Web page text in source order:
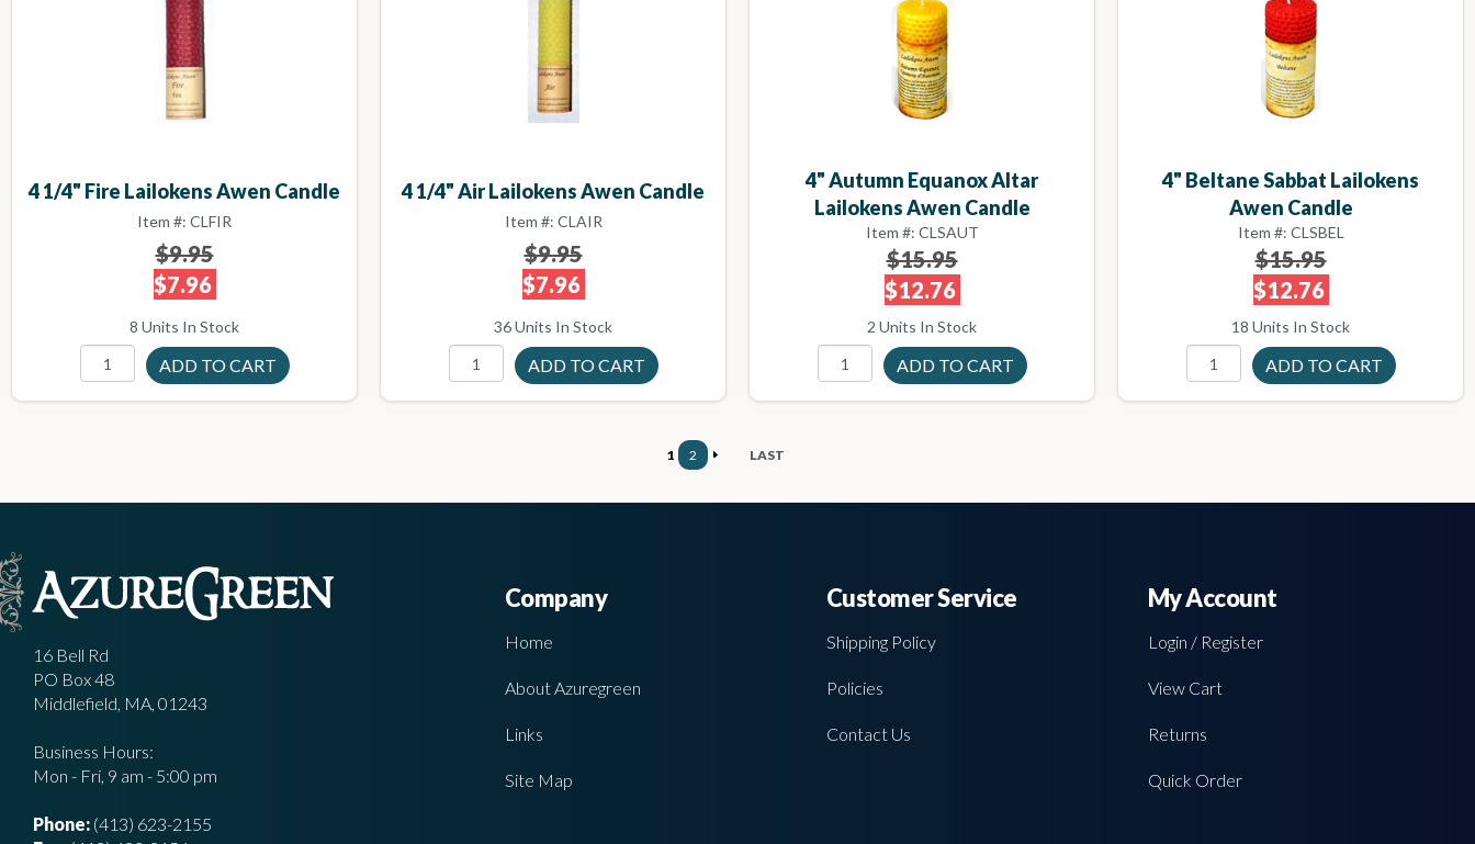
4 1/4" Fire Lailokens Awen Candle
Item #: CLFIR
$9.95
$7.96
8 Units In Stock
4 1/4" Air Lailokens Awen Candle
Item #: CLAIR
$9.95
$7.96
36 Units In Stock
4" Autumn Equanox Altar
Lailokens Awen Candle
Item #: CLSAUT
$15.95
$12.76
2 Units In Stock
4" Beltane Sabbat Lailokens
Awen Candle
Item #: CLSBEL
$15.95
$12.76
18 Units In Stock
1 2 LAST
16 Bell Rd
PO Box 48
Middlefield, MA, 01243
Business Hours:
Mon - Fri, 9 am - 5:00 pm
Phone: (413) 623-2155
Company
Home
About Azuregreen
Links
Site Map
Customer Service
Shipping Policy
Policies
Contact Us
My Account
Login / Register
View Cart
Returns
Quick Order